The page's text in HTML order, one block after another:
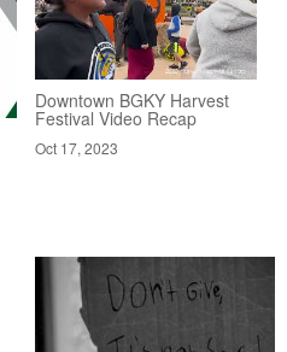
Downtown BGKY Harvest
Festival Video Recap
Oct 17, 2023